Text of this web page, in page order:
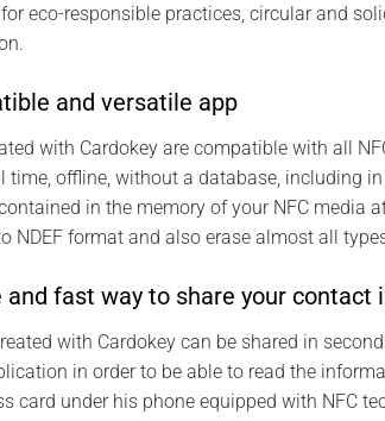
eco-responsible practices, circular and
and versatile app
with Cardokey are compatible with all
time, offline, without a database, including
in the memory of your NFC media
NDEF format and also erase almost all
and fast way to share your contact
with Cardokey can be shared in
in order to be able to read the
card under his phone equipped with NFC